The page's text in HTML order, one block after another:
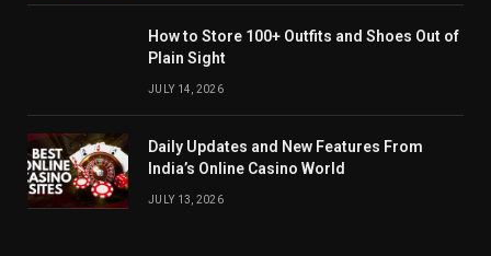
How to Store 100+ Outfits and Shoes Out of
Plain Sight
JULY 14, 2026
Daily Updates and New Features From
India’s Online Casino World
JULY 13, 2026